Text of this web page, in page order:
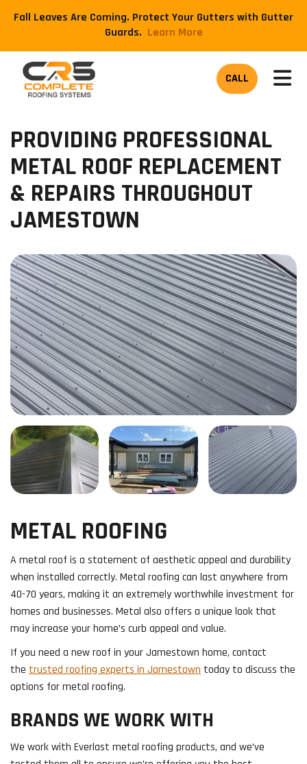
Fall Leaves Are Coming. Protect Your Gutters with Gutter
Guards. ​Learn More
CALL
PROVIDING PROFESSIONAL
METAL ROOF REPLACEMENT
& REPAIRS THROUGHOUT
JAMESTOWN
METAL ROOFING
A metal roof is a statement of aesthetic appeal and durability
when installed correctly. Metal roofing can last anywhere from
40-70 years, making it an extremely worthwhile investment for
homes and businesses. Metal also offers a unique look that
may increase your home’s curb appeal and value.
If you need a new roof in your Jamestown home, contact
the trusted roofing experts in Jamestown today to discuss the
options for metal roofing.
BRANDS WE WORK WITH
We work with Everlast metal roofing products, and we’ve